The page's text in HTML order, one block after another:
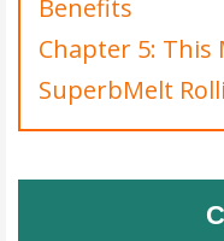
Benefits
Chapter 5: This
SuperbMelt